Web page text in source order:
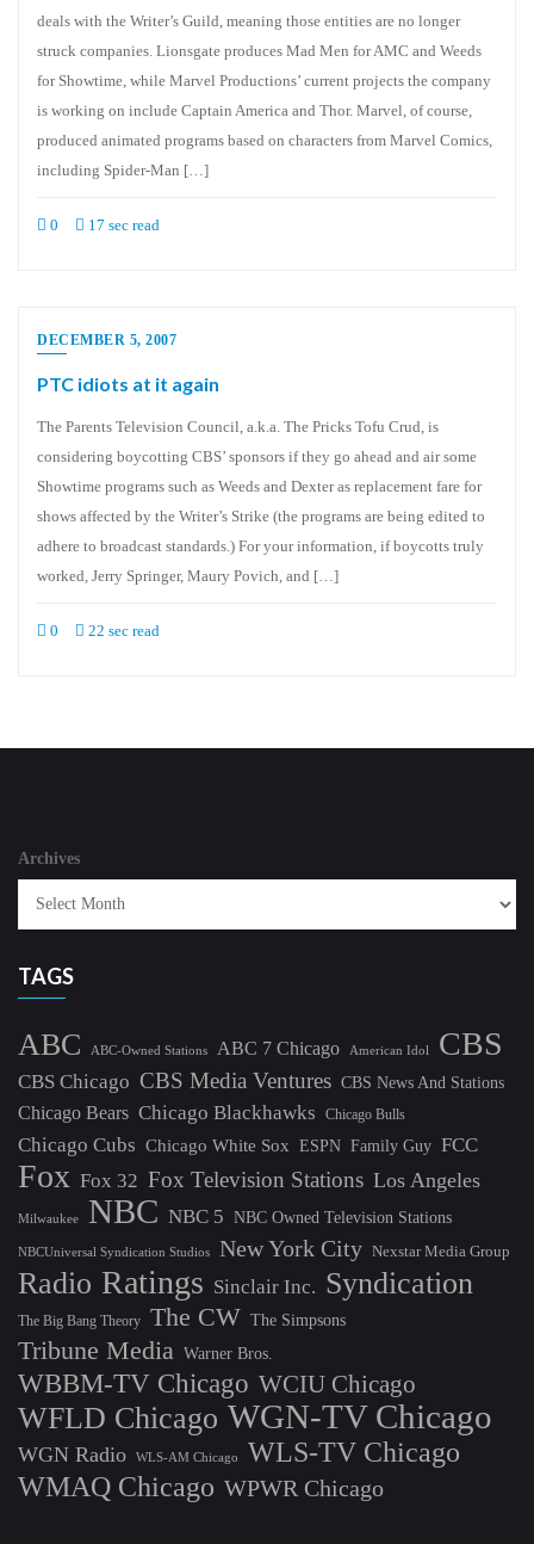
deals with the Writer’s Guild, meaning those entities are no longer
struck companies. Lionsgate produces Mad Men for AMC and Weeds
for Showtime, while Marvel Productions’ current projects the company
is working on include Captain America and Thor. Marvel, of course,
produced animated programs based on characters from Marvel Comics,
including Spider-Man […]
0 17 sec read
DECEMBER 5, 2007
PTC idiots at it again
The Parents Television Council, a.k.a. The Pricks Tofu Crud, is
considering boycotting CBS’ sponsors if they go ahead and air some
Showtime programs such as Weeds and Dexter as replacement fare for
shows affected by the Writer’s Strike (the programs are being edited to
adhere to broadcast standards.) For your information, if boycotts truly
worked, Jerry Springer, Maury Povich, and […]
0 22 sec read
Archives
TAGS
ABC ABC-Owned Stations ABC 7 Chicago American Idol CBS
CBS Chicago CBS Media Ventures CBS News And Stations
Chicago Bears Chicago Blackhawks Chicago Bulls
Chicago Cubs Chicago White Sox ESPN Family Guy FCC
Fox Fox 32 Fox Television Stations Los Angeles
Milwaukee NBC NBC 5 NBC Owned Television Stations
NBCUniversal Syndication Studios New York City Nexstar Media Group
Radio Ratings Sinclair Inc. Syndication
The Big Bang Theory The CW The Simpsons
Tribune Media Warner Bros.
WBBM-TV Chicago WCIU Chicago
WFLD Chicago WGN-TV Chicago
WGN Radio WLS-AM Chicago
WLS-TV Chicago
WMAQ Chicago WPWR Chicago